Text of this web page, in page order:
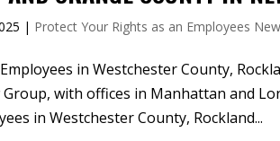
| Protect Your Rights as an Employees
in Westchester County,
with offices in Manhattan and
in Westchester County, Rockland...